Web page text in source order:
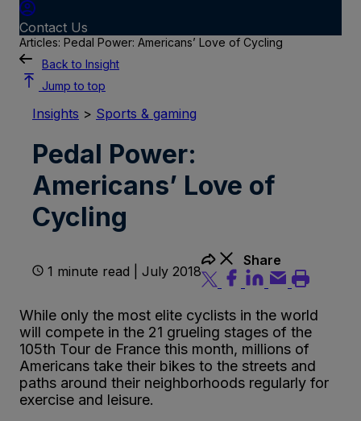
Contact Us
Articles: Pedal Power: Americans’ Love of Cycling
Back to Insight
Jump to top
Insights > Sports & gaming
Pedal Power:
Americans’ Love of
Cycling
1 minute read | July 2018
Share
While only the most elite cyclists in the world
will compete in the 21 grueling stages of the
105th Tour de France this month, millions of
Americans take their bikes to the streets and
paths around their neighborhoods regularly for
exercise and leisure.